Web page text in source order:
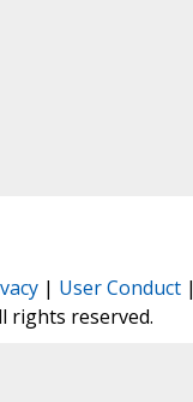
| User Conduct|
rights reserved.